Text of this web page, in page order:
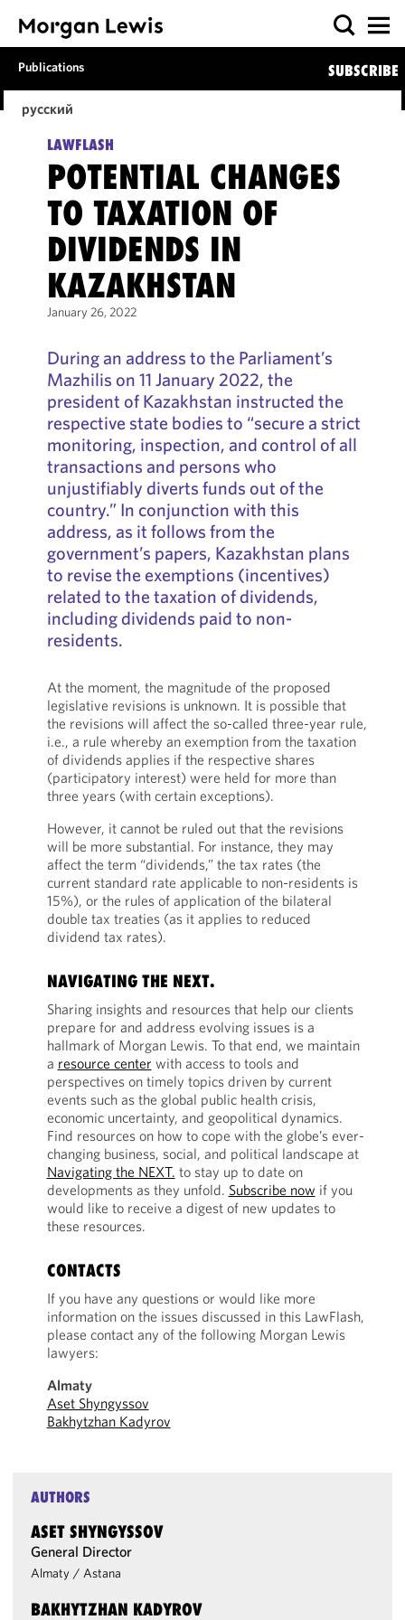
Publications SUBSCRIBE
русский
LAWFLASH
POTENTIAL CHANGES
TO TAXATION OF
DIVIDENDS IN
KAZAKHSTAN
January 26, 2022
During an address to the Parliament’s
Mazhilis on 11 January 2022, the
president of Kazakhstan instructed the
respective state bodies to “secure a strict
monitoring, inspection, and control of all
transactions and persons who
unjustifiably diverts funds out of the
country.” In conjunction with this
address, as it follows from the
government’s papers, Kazakhstan plans
to revise the exemptions (incentives)
related to the taxation of dividends,
including dividends paid to non-
residents.
At the moment, the magnitude of the proposed
legislative revisions is unknown. It is possible that
the revisions will affect the so-called three-year rule,
i.e., a rule whereby an exemption from the taxation
of dividends applies if the respective shares
(participatory interest) were held for more than
three years (with certain exceptions).
However, it cannot be ruled out that the revisions
will be more substantial. For instance, they may
affect the term “dividends,” the tax rates (the
current standard rate applicable to non-residents is
15%), or the rules of application of the bilateral
double tax treaties (as it applies to reduced
dividend tax rates).
NAVIGATING THE NEXT.
Sharing insights and resources that help our clients
prepare for and address evolving issues is a
hallmark of Morgan Lewis. To that end, we maintain
a resource center with access to tools and
perspectives on timely topics driven by current
events such as the global public health crisis,
economic uncertainty, and geopolitical dynamics.
Find resources on how to cope with the globe’s ever-
changing business, social, and political landscape at
Navigating the NEXT. to stay up to date on
developments as they unfold. Subscribe now if you
would like to receive a digest of new updates to
these resources.
CONTACTS
If you have any questions or would like more
information on the issues discussed in this LawFlash,
please contact any of the following Morgan Lewis
lawyers:
Almaty
Aset Shyngyssov
Bakhytzhan Kadyrov
AUTHORS
ASET SHYNGYSSOV
General Director
Almaty / Astana
BAKHYTZHAN KADYROV